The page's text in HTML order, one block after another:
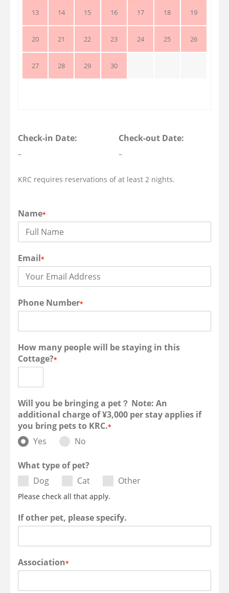
13 14 15 16 17 18 19
20 21 22 23 24 25 26
27 28 29 30
Check-in Date:
–
Check-out Date:
–
KRC requires reservations of at least 2 nights.
Name*
Email*
Phone Number*
How many people will be staying in this
Cottage?*
Will you be bringing a pet？ Note: An
additional charge of ¥3,000 per stay applies if
you bring pets to KRC.*
Yes No
What type of pet?
Dog
Cat Other
Please check all that apply.
If other pet, please specify.
Association*